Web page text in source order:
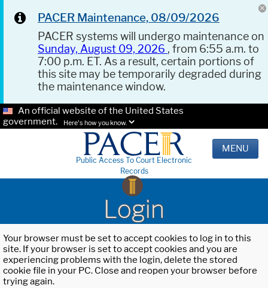
PACER Maintenance, 08/09/2026
PACER systems will undergo maintenance on
Sunday, August 09, 2026 , from 6:55 a.m. to
7:00 p.m. ET. As a result, certain portions of
this site may be temporarily degraded during
the maintenance window.
An official website of the United States
government.
Here's how you know.
Public Access To Court Electronic
Records
MENU
Login
Your browser must be set to accept cookies to log in to this
site. If your browser is set to accept cookies and you are
experiencing problems with the login, delete the stored
cookie file in your PC. Close and reopen your browser before
trying again.